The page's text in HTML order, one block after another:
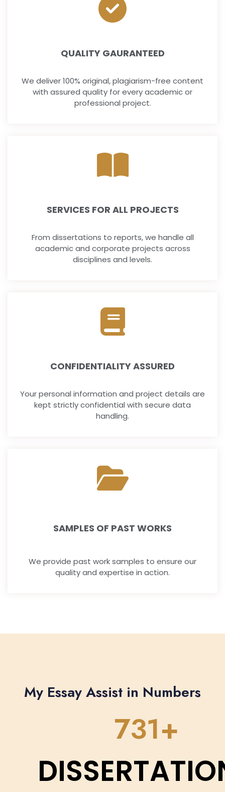
QUALITY GAURANTEED
We deliver 100% original, plagiarism-free content
with assured quality for every academic or
professional project.
SERVICES FOR ALL PROJECTS
From dissertations to reports, we handle all
academic and corporate projects across
disciplines and levels.
CONFIDENTIALITY ASSURED
Your personal information and project details are
kept strictly confidential with secure data
handling.
SAMPLES OF PAST WORKS
We provide past work samples to ensure our
quality and expertise in action.
My Essay Assist in Numbers
861